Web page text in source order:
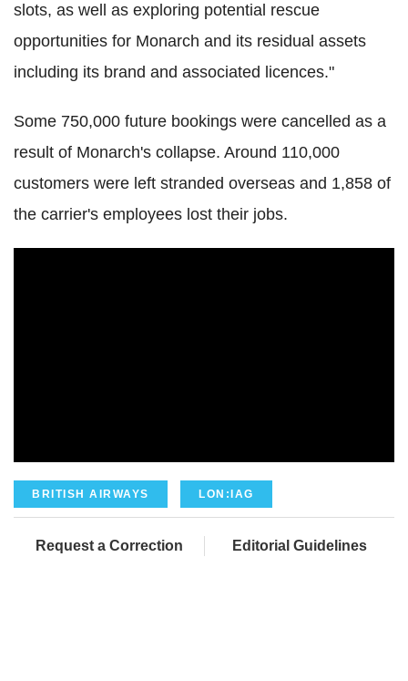
slots, as well as exploring potential rescue
opportunities for Monarch and its residual assets
including its brand and associated licences."
Some 750,000 future bookings were cancelled as a
result of Monarch's collapse. Around 110,000
customers were left stranded overseas and 1,858 of
the carrier's employees lost their jobs.
BRITISH AIRWAYS LON:IAG
Request a Correction Editorial Guidelines